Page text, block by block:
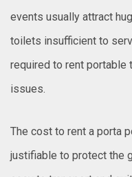
events usually attract
toilets insufficient to
required to rent
issues.
The cost to rent a porta
justifiable to protect the